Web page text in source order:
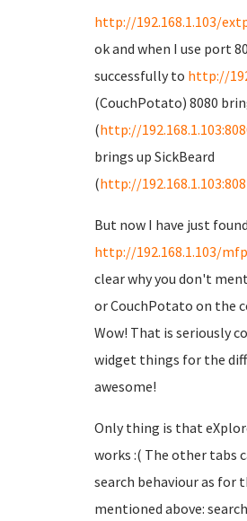
http://192.168.1.103/
ok and when I use port
successfully to http://
(CouchPotato) 8080
(http://
brings up SickBeard
(http://
But now I have just
http://192.168.1.103/
clear why you don't
or CouchPotato on the
Wow! That is seriously
widget things for the
awesome!
Only thing is that
works :( The other tabs
search behaviour as for
mentioned above: